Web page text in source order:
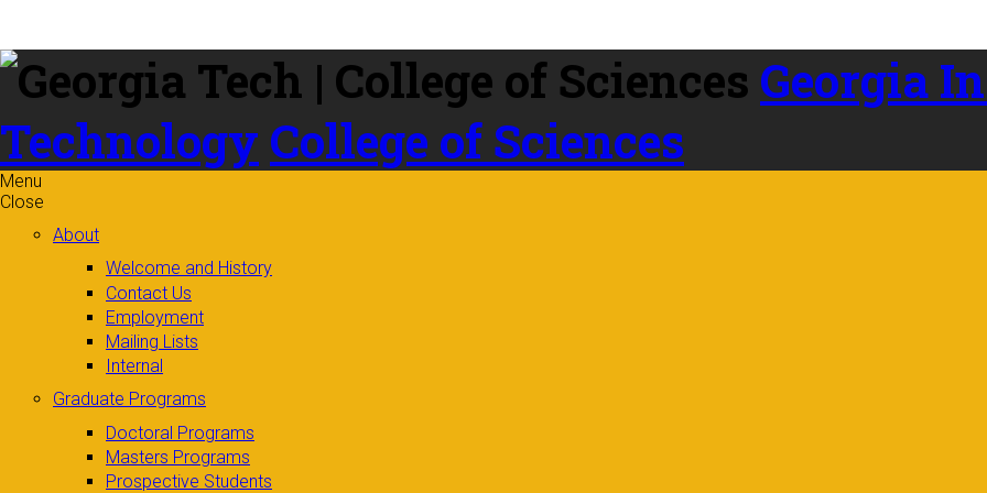
content
Georgia
Technology College of Sciences
Menu
Close
About
Welcome and History
Contact Us
Employment
Mailing Lists
Internal
Graduate Programs
Doctoral Programs
Masters Programs
Prospective Students